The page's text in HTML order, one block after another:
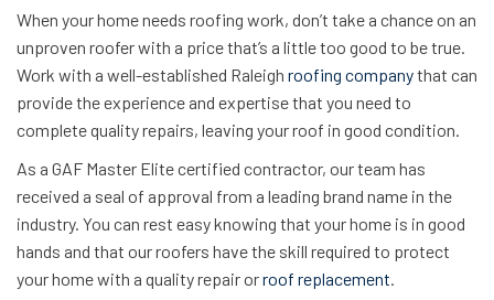
When your home needs roofing work, don’t take a chance on an
unproven roofer with a price that’s a little too good to be true.
Work with a well-established Raleigh roofing companythat can
provide the experience and expertise that you need to
complete quality repairs, leaving your roof in good condition.
As a GAF Master Elite certified contractor, our team has
received a seal of approval from a leading brand name in the
industry. You can rest easy knowing that your home is in good
hands and that our roofers have the skill required to protect
your home with a quality repair orroof replacement.